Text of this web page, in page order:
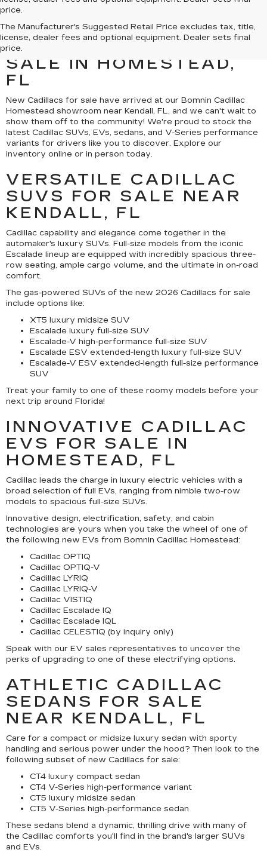
price.
The Manufacturer's Suggested Retail Price excludes tax, title,
license, dealer fees and optional equipment. Dealer sets final
price.
MEET THE NEW
CADILLAC MODELS FOR
SALE IN HOMESTEAD,
FL
New Cadillacs for sale have arrived at our Bomnin Cadillac
Homestead showroom near Kendall, FL, and we can't wait to
show them off to the community! We're proud to stock the
latest Cadillac SUVs, EVs, sedans, and V-Series performance
variants for drivers like you to discover. Explore our
inventory online or in person today.
VERSATILE CADILLAC
SUVS FOR SALE NEAR
KENDALL, FL
Cadillac capability and elegance come together in the
automaker's luxury SUVs. Full-size models from the iconic
Escalade lineup are equipped with incredibly spacious three-
row seating, ample cargo volume, and the ultimate in on-road
comfort.
The gas-powered SUVs of the new 2026 Cadillacs for sale
include options like:
XT5 luxury midsize SUV
Escalade luxury full-size SUV
Escalade-V high-performance full-size SUV
Escalade ESV extended-length luxury full-size SUV
Escalade-V ESV extended-length full-size performance
SUV
Treat your family to one of these roomy models before your
next trip around Florida!
INNOVATIVE CADILLAC
EVS FOR SALE IN
HOMESTEAD, FL
Cadillac leads the charge in luxury electric vehicles with a
broad selection of full EVs, ranging from nimble two-row
models to spacious full-size SUVs.
Innovative design, electrification, safety, and cabin
technologies are yours when you take the wheel of one of
the following new EVs from Bomnin Cadillac Homestead:
Cadillac OPTIQ
Cadillac OPTIQ-V
Cadillac LYRIQ
Cadillac LYRIQ-V
Cadillac VISTIQ
Cadillac Escalade IQ
Cadillac Escalade IQL
Cadillac CELESTIQ (by inquiry only)
Speak with our EV sales representatives to uncover the
perks of upgrading to one of these electrifying options.
ATHLETIC CADILLAC
SEDANS FOR SALE
NEAR KENDALL, FL
Care for a compact or midsize luxury sedan with sporty
handling and serious power under the hood? Then look to the
following subset of new Cadillacs for sale:
CT4 luxury compact sedan
CT4 V-Series high-performance variant
CT5 luxury midsize sedan
CT5 V-Series high-performance sedan
These sedans blend a dynamic, thrilling drive with many of
the Cadillac comforts you'll find in the brand's larger SUVs
and EVs.